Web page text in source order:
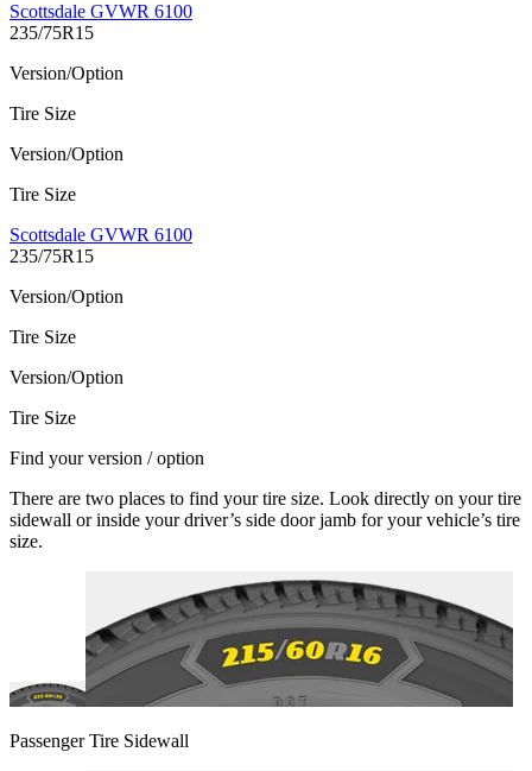
Scottsdale GVWR 6100
235/75R15
Version/Option
Tire Size
Version/Option
Tire Size
Scottsdale GVWR 6100
235/75R15
Version/Option
Tire Size
Version/Option
Tire Size
Find your version / option
There are two places to find your tire size. Look directly on your tire
sidewall or inside your driver’s side door jamb for your vehicle’s tire
size.
Passenger Tire Sidewall